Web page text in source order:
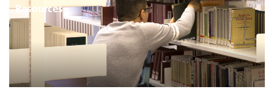
Resources